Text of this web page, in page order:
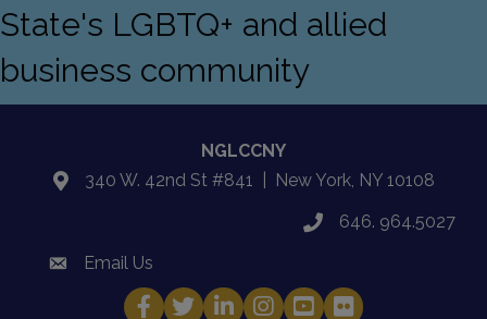
State's LGBTQ+ and allied
business community
NGLCCNY
location340 W. 42nd St #841 | New York, NY 10108
phone646. 964.5027
emailEmail Us
Facebook
TwitterLinkedInInstagram
YouTube
Fickr